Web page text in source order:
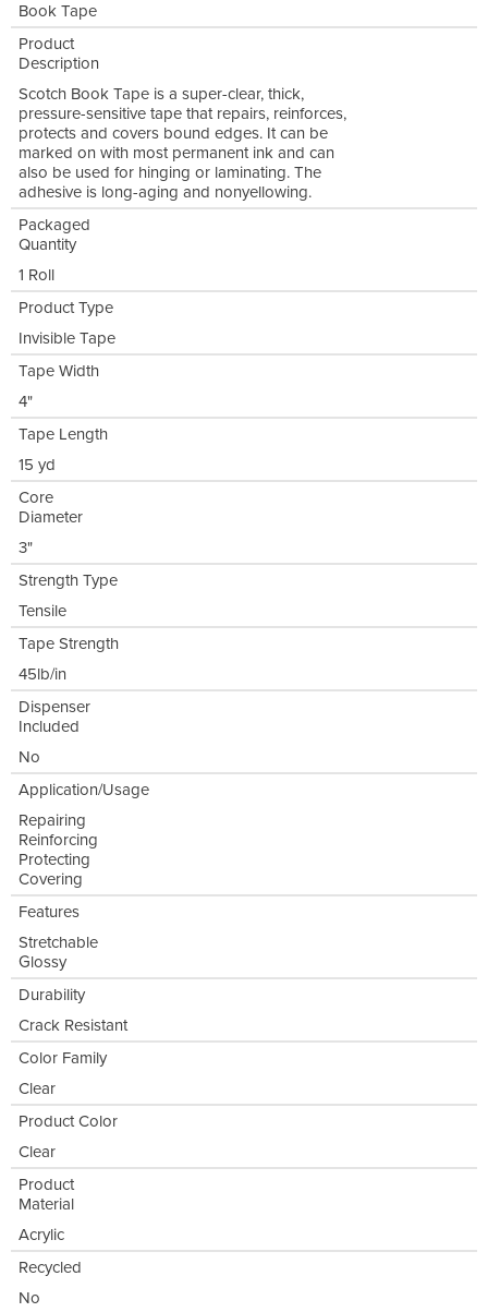
Book Tape
Product
Description
Scotch Book Tape is a super-clear, thick,
pressure-sensitive tape that repairs, reinforces,
protects and covers bound edges. It can be
marked on with most permanent ink and can
also be used for hinging or laminating. The
adhesive is long-aging and nonyellowing.
Packaged
Quantity
1 Roll
Product Type
Invisible Tape
Tape Width
4"
Tape Length
15 yd
Core
Diameter
3"
Strength Type
Tensile
Tape Strength
45lb/in
Dispenser
Included
No
Application/Usage
Repairing
Reinforcing
Protecting
Covering
Features
Stretchable
Glossy
Durability
Crack Resistant
Color Family
Clear
Product Color
Clear
Product
Material
Acrylic
Recycled
No